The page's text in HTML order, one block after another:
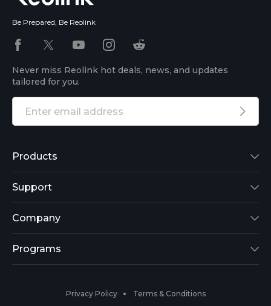
Be Prepared, Be Reolink
Never miss Reolink hot deals, news, and updates
tailored for you.
Products
Reolink Lumus
Argus 2
Reolink Go
Support
Support Center
Blog
Company
About Us
Programs
Privacy Policy
Terms & Conditions